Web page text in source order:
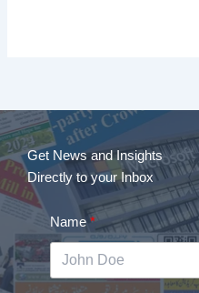
Get News and Insights
Directly to your Inbox
Name